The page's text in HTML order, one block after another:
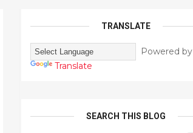
TRANSLATE
Powered by
Translate
SEARCH THIS BLOG